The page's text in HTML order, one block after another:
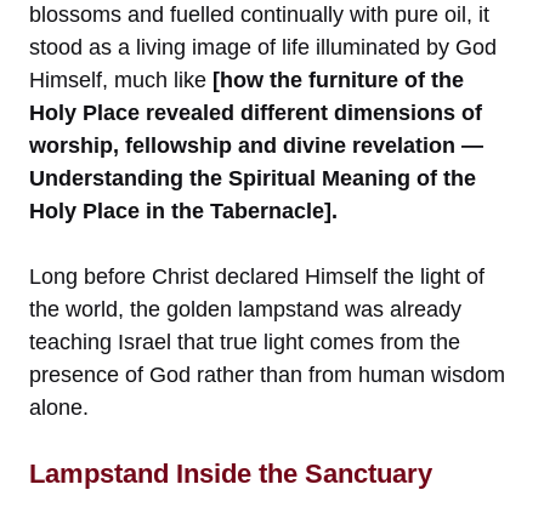
blossoms and fuelled continually with pure oil, it
stood as a living image of life illuminated by God
Himself, much like [how the furniture of the
Holy Place revealed different dimensions of
worship, fellowship and divine revelation —
Understanding the Spiritual Meaning of the
Holy Place in the Tabernacle].
Long before Christ declared Himself the light of
the world, the golden lampstand was already
teaching Israel that true light comes from the
presence of God rather than from human wisdom
alone.
Lampstand Inside the Sanctuary